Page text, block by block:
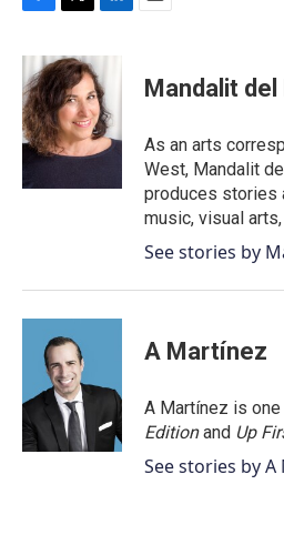
c
e
b
o
o
i
t
t
e
r
n
k
e
d
I
n
Mandalit del
As an arts
West, Mandalit
produces stories
music, visual
See stories by
A Martínez
A Martínez is
Editionand Up
See stories by